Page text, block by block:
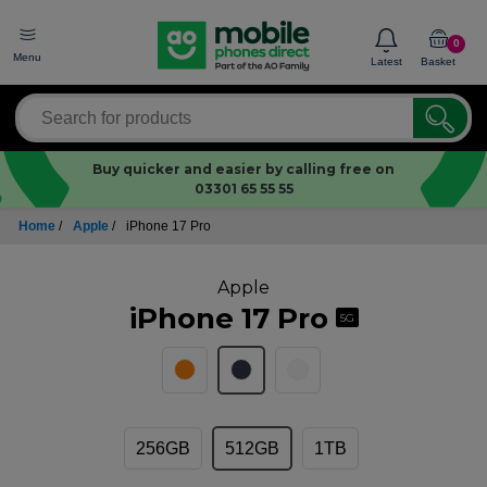
Menu Latest
0
Basket
Buy quicker and easier by calling free on
03301 65 55 55
Home / Apple / iPhone 17 Pro
Apple
iPhone 17 Pro 5G
256GB 512GB 1TB